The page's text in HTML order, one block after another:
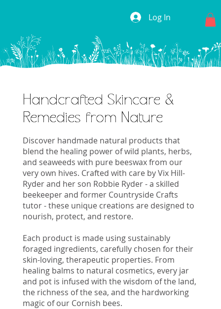
Log In
Handcrafted Skincare &
Remedies from Nature
Discover handmade natural products that
blend the healing power of wild plants, herbs,
and seaweeds with pure beeswax from our
very own hives. Crafted with care by Vix Hill-
Ryder and her son Robbie Ryder - a skilled
beekeeper and former Countryside Crafts
tutor - these unique creations are designed to
nourish, protect, and restore.
Each product is made using sustainably
foraged ingredients, carefully chosen for their
skin-loving, therapeutic properties. From
healing balms to natural cosmetics, every jar
and pot is infused with the wisdom of the land,
the richness of the sea, and the hardworking
magic of our Cornish bees.